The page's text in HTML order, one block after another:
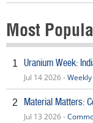
Most
1 Uranium Week:
Jul 14 2026 -
2 Material Matters:
Jul 13 2026 -